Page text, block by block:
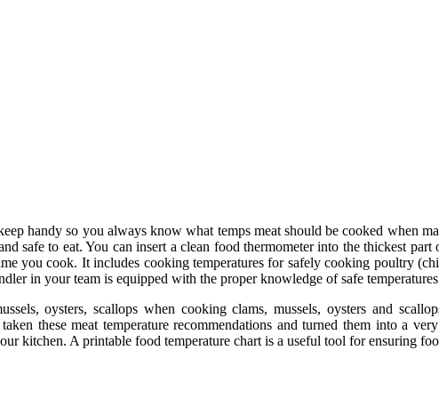
handy so you always know what temps meat should be cooked when
safe to eat. You can insert a clean food thermometer into the thickest
you cook. It includes cooking temperatures for safely cooking poultry
in your team is equipped with the proper knowledge of safe
oysters, scallops when cooking clams, mussels, oysters and
these meat temperature recommendations and turned them into a
kitchen. A printable food temperature chart is a useful tool for ensuring